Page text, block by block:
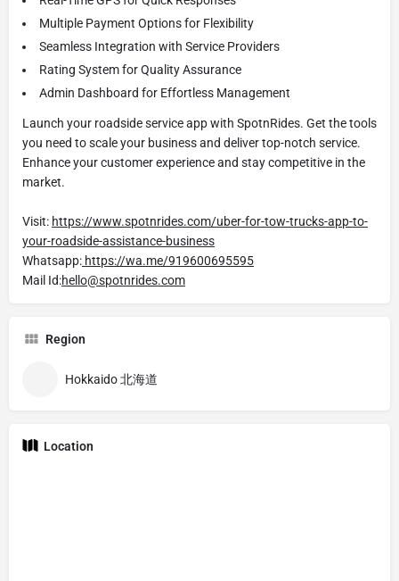
Multiple Payment Options for Flexibility
Seamless Integration with Service Providers
Rating System for Quality Assurance
Admin Dashboard for Effortless Management
Launch your roadside service app with SpotnRides. Get the tools
you need to scale your business and deliver top-notch service.
Enhance your customer experience and stay competitive in the
market.
Visit: https://www.spotnrides.com/uber-for-tow-trucks-app-to-
your-roadside-assistance-business
Whatsapp: https://wa.me/919600695595
Mail Id:hello@spotnrides.com
Region
Hokkaido 北海道
Location